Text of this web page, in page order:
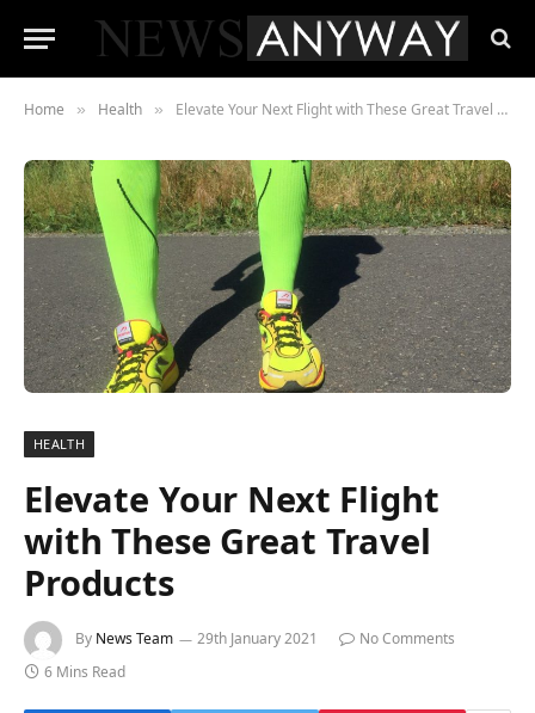
Home » Health » Elevate Your Next Flight with These Great Travel Products
HEALTH
Elevate Your Next Flight
with These Great Travel
Products
By News Team 29th January 2021
No Comments
6 Mins Read